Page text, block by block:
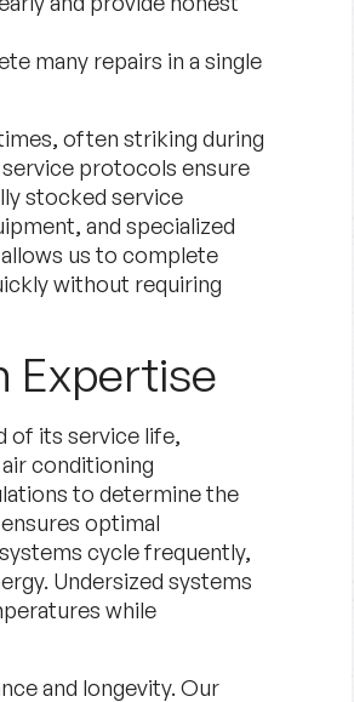
many repairs in a single
often striking during
protocols ensure
stocked service
and specialized
us to complete
without requiring
Expertise
of its service life,
conditioning
to determine the
optimal
cycle frequently,
Undersized systems
while
and longevity. Our